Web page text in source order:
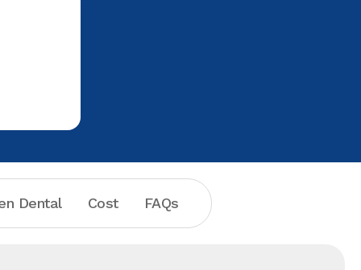
Dental Cost FAQs